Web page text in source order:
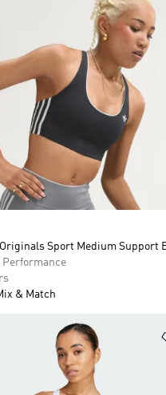
Sport Medium Support
Performance
& Match